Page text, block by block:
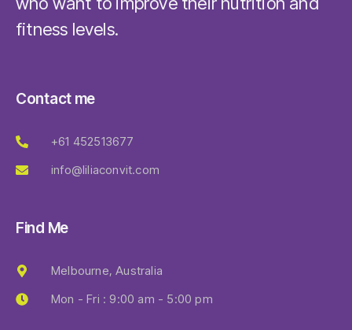
fitness levels.
Contact me
+61 452513677
info@liliaconvit.com
Find Me
Melbourne, Australia
Mon - Fri : 9:00 am - 5:00 pm